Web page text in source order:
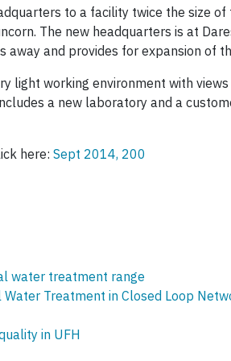
to a facility twice the size of
The new headquarters is at
away and provides for expansion of
light working environment with
a new laboratory and a
here: Sept 2014, 200
water treatment range
Water Treatment in Closed Loop
in UFH